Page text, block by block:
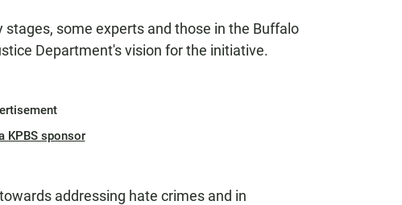
some experts and those in the Buffalo
Department's vision for the initiative.
KPBS sponsor
addressing hate crimes and in